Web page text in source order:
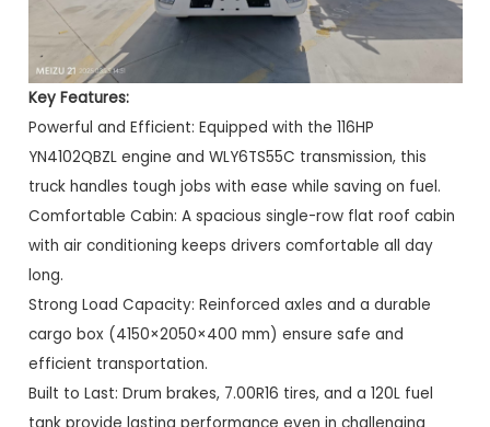
Key Features:
Powerful and Efficient: Equipped with the 116HP
YN4102QBZL engine and WLY6TS55C transmission, this
truck handles tough jobs with ease while saving on fuel.
Comfortable Cabin: A spacious single-row flat roof cabin
with air conditioning keeps drivers comfortable all day
long.
Strong Load Capacity: Reinforced axles and a durable
cargo box (4150×2050×400 mm) ensure safe and
efficient transportation.
Built to Last: Drum brakes, 7.00R16 tires, and a 120L fuel